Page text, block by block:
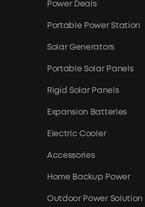
Power Deals
Portable Power Station
Solar Generators
Portable Solar Panels
Rigid Solar Panels
Expansion Batteries
Electric Cooler
Accessories
Home Backup Power
Outdoor Power Solution